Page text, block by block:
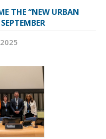
THE “NEW URBAN